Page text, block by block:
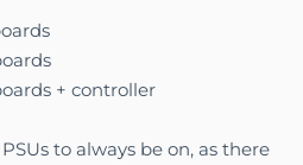
+ controller
to always be on, as there